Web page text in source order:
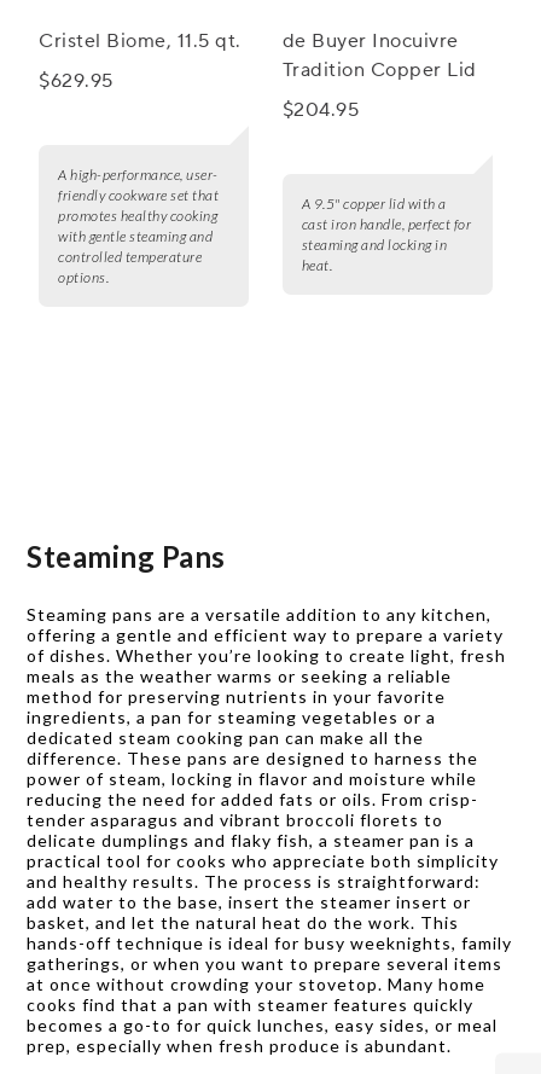
Cristel Biome, 11.5 qt.
$629.95
A high-performance, user-
friendly cookware set that
promotes healthy cooking
with gentle steaming and
controlled temperature
options.
de Buyer Inocuivre
Tradition Copper Lid
$204.95
A 9.5" copper lid with a
cast iron handle, perfect for
steaming and locking in
heat.
Steaming Pans
Steaming pans are a versatile addition to any kitchen,
offering a gentle and efficient way to prepare a variety
of dishes. Whether you’re looking to create light, fresh
meals as the weather warms or seeking a reliable
method for preserving nutrients in your favorite
ingredients, a pan for steaming vegetables or a
dedicated steam cooking pan can make all the
difference. These pans are designed to harness the
power of steam, locking in flavor and moisture while
reducing the need for added fats or oils. From crisp-
tender asparagus and vibrant broccoli florets to
delicate dumplings and flaky fish, a steamer pan is a
practical tool for cooks who appreciate both simplicity
and healthy results. The process is straightforward:
add water to the base, insert the steamer insert or
basket, and let the natural heat do the work. This
hands-off technique is ideal for busy weeknights, family
gatherings, or when you want to prepare several items
at once without crowding your stovetop. Many home
cooks find that a pan with steamer features quickly
becomes a go-to for quick lunches, easy sides, or meal
prep, especially when fresh produce is abundant.